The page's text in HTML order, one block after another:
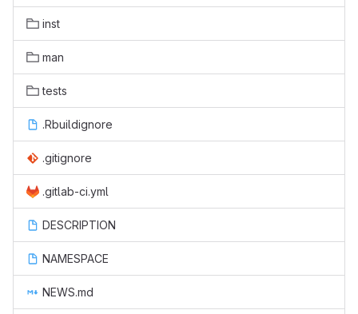
inst
man
tests
.Rbuildignore
.gitignore
.gitlab-ci.yml
DESCRIPTION
NAMESPACE
NEWS.md